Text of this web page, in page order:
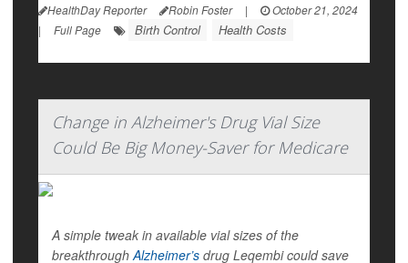
HealthDay Reporter Robin Foster |
October 21, 2024
|
Full Page Birth Control Health Costs
Change in Alzheimer's Drug Vial Size
Could Be Big Money-Saver for Medicare
A simple tweak in available vial sizes of the
breakthroughAlzheimer’s drug Leqembi could save